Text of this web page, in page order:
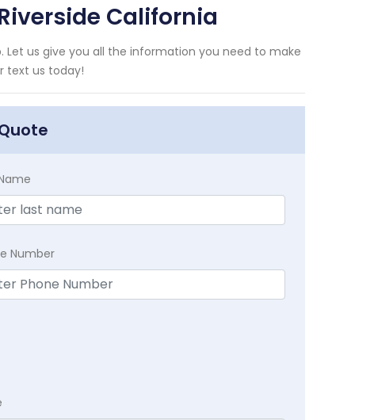
California
Let us give you all the information you need to make
text us today!
Number